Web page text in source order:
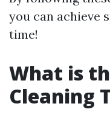
you can achieve
time!
What is
Cleaning